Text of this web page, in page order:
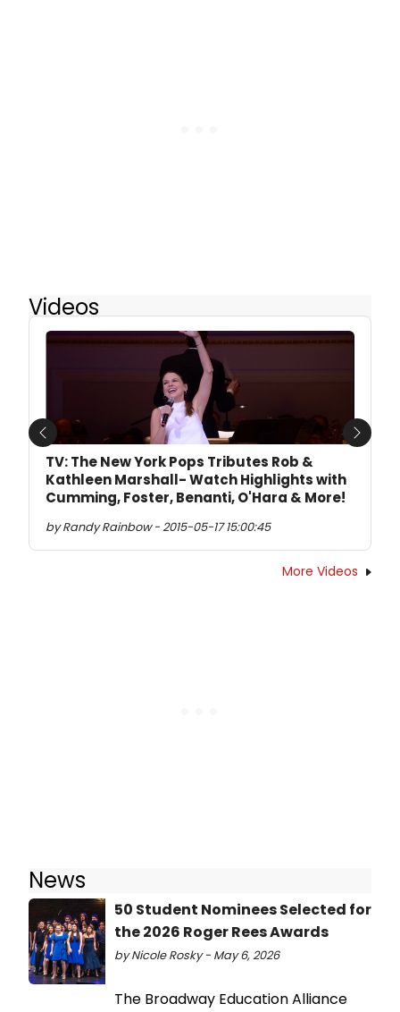
Videos
TV: The New York Pops Tributes Rob &
Kathleen Marshall- Watch Highlights with
Cumming, Foster, Benanti, O'Hara & More!
by Randy Rainbow - 2015-05-17 15:00:45
Previous Next
More Videos
News
50 Student Nominees Selected for
the 2026 Roger Rees Awards
by Nicole Rosky - May 6, 2026
The Broadway Education Alliance